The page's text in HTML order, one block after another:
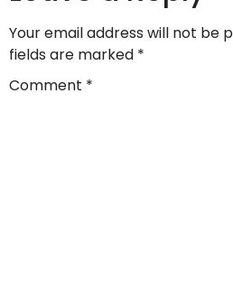
Your email address will not be
fields are marked *
Comment *